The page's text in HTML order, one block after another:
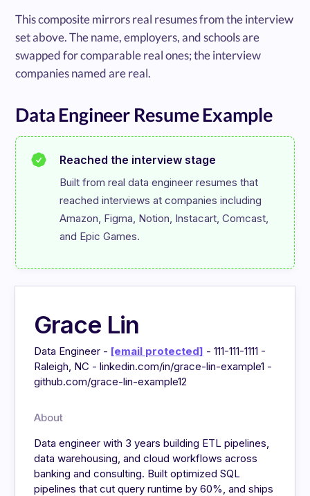
This composite mirrors real resumes from the interview
set above. The name, employers, and schools are
swapped for comparable real ones; the interview
companies named are real.
Data Engineer Resume Example
Reached the interview stage
Built from real data engineer resumes that
reached interviews at companies including
Amazon, Figma, Notion, Instacart, Comcast,
and Epic Games.
Grace Lin
Data Engineer - [email protected] - 111-111-1111 -
Raleigh, NC - linkedin.com/in/grace-lin-example1 -
github.com/grace-lin-example12
About
Data engineer with 3 years building ETL pipelines,
data warehousing, and cloud workflows across
banking and consulting. Built optimized SQL
pipelines that cut query runtime by 60%, and ships